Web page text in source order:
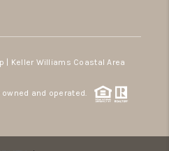
| Keller Williams Coastal Area
and operated.